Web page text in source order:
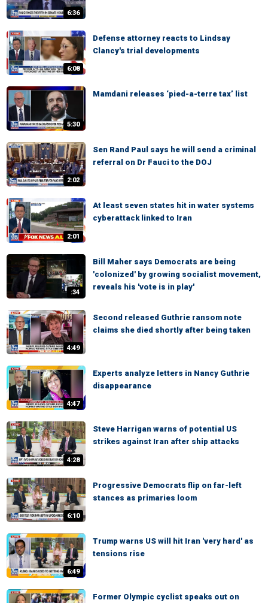
6:36
6:08
Defense attorney reacts to Lindsay
Clancy's trial developments
5:30
Mamdani releases ‘pied-a-terre tax’ list
2:02
Sen Rand Paul says he will send a criminal
referral on Dr Fauci to the DOJ
2:01
At least seven states hit in water systems
cyberattack linked to Iran
:34
Bill Maher says Democrats are being
'colonized' by growing socialist movement,
reveals his 'vote is in play'
4:49
Second released Guthrie ransom note
claims she died shortly after being taken
4:47
Experts analyze letters in Nancy Guthrie
disappearance
4:28
Steve Harrigan warns of potential US
strikes against Iran after ship attacks
6:10
Progressive Democrats flip on far-left
stances as primaries loom
6:49
Trump warns US will hit Iran 'very hard' as
tensions rise
Former Olympic cyclist speaks out on